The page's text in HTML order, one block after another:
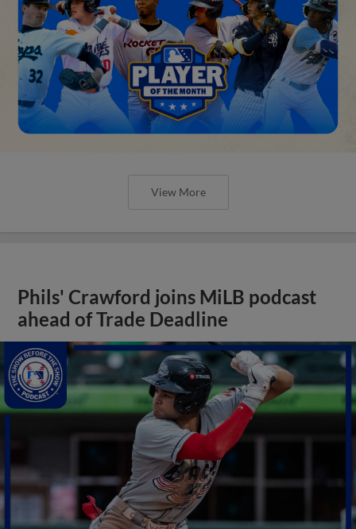
View More
Phils' Crawford joins MiLB podcast
ahead of Trade Deadline